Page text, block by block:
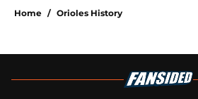
Home / Orioles History